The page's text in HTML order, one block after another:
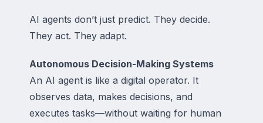
AI agents don’t just predict. They decide.
They act. They adapt.
Autonomous Decision-Making Systems
An AI agent is like a digital operator. It
observes data, makes decisions, and
executes tasks—without waiting for human